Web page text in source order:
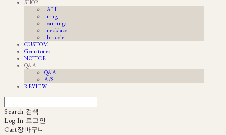
SHOP
· ALL
· ring
· earrings
· necklace
· bracelet
CUSTOM
Gemstones
NOTICE
Q&A
Q&A
A/S
REVIEW
Search 검색
Log In 로그인
Cart장바구니